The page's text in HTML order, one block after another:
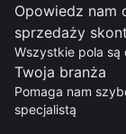
Opowiedz nam
sprzedaży
Wszystkie pola
Twoja branża
Pomaga nam
specjalistą